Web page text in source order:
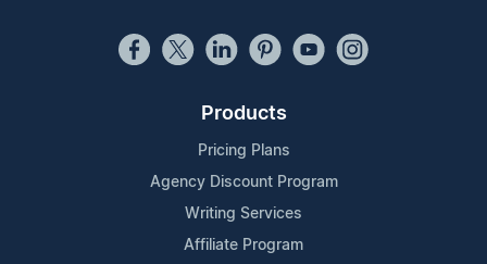
Products
Pricing Plans
Agency Discount Program
Writing Services
Affiliate Program